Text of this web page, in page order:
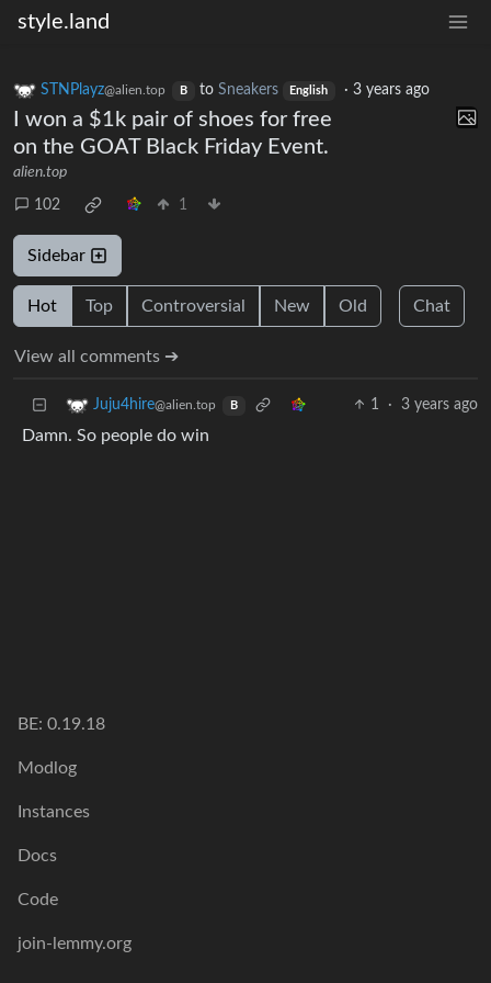
style.land
STNPlayz@alien.top B to Sneakers English ·3 years ago
I won a $1k pair of shoes for free
on the GOAT Black Friday Event.
alien.top
102 1
Sidebar
Hot Top Controversial New Old Chat
View all comments ➔
Juju4hire@alien.top B 1 · 3 years ago
Damn. So people do win
BE: 0.19.18
Modlog
Instances
Docs
Code
join-lemmy.org